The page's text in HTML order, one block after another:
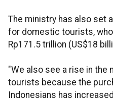
The ministry has also set
for domestic tourists,
Rp171.5 trillion (US$18
"We also see a rise in the
tourists because the
Indonesians has